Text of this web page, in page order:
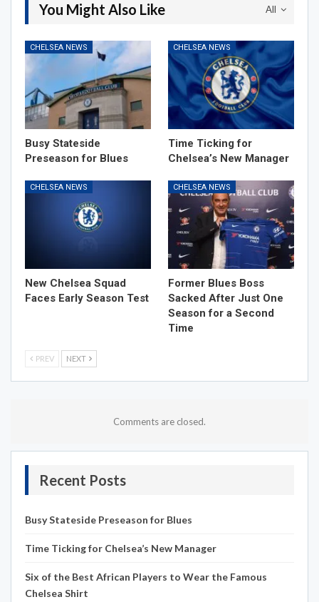
All
You Might Also Like
CHELSEA NEWS
Busy Stateside
Preseason for Blues
CHELSEA NEWS
Time Ticking for
Chelsea’s New Manager
CHELSEA NEWS
New Chelsea Squad
Faces Early Season Test
CHELSEA NEWS
Former Blues Boss
Sacked After Just One
Season for a Second
Time
PREV NEXT
Comments are closed.
Recent Posts
Busy Stateside Preseason for Blues
Time Ticking for Chelsea’s New Manager
Six of the Best African Players to Wear the Famous
Chelsea Shirt